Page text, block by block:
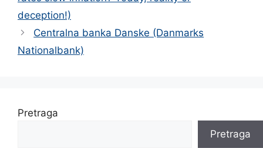
deception!)
Centralna banka Danske (Danmarks
Nationalbank)
Pretraga
Pretraga